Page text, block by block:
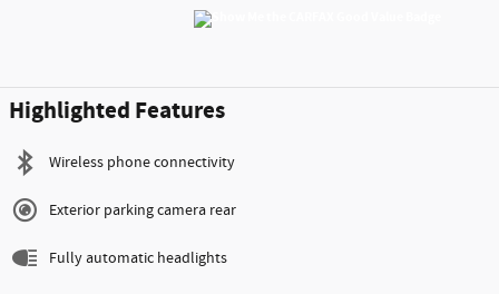
Highlighted Features
Wireless phone connectivity
Exterior parking camera rear
Fully automatic headlights